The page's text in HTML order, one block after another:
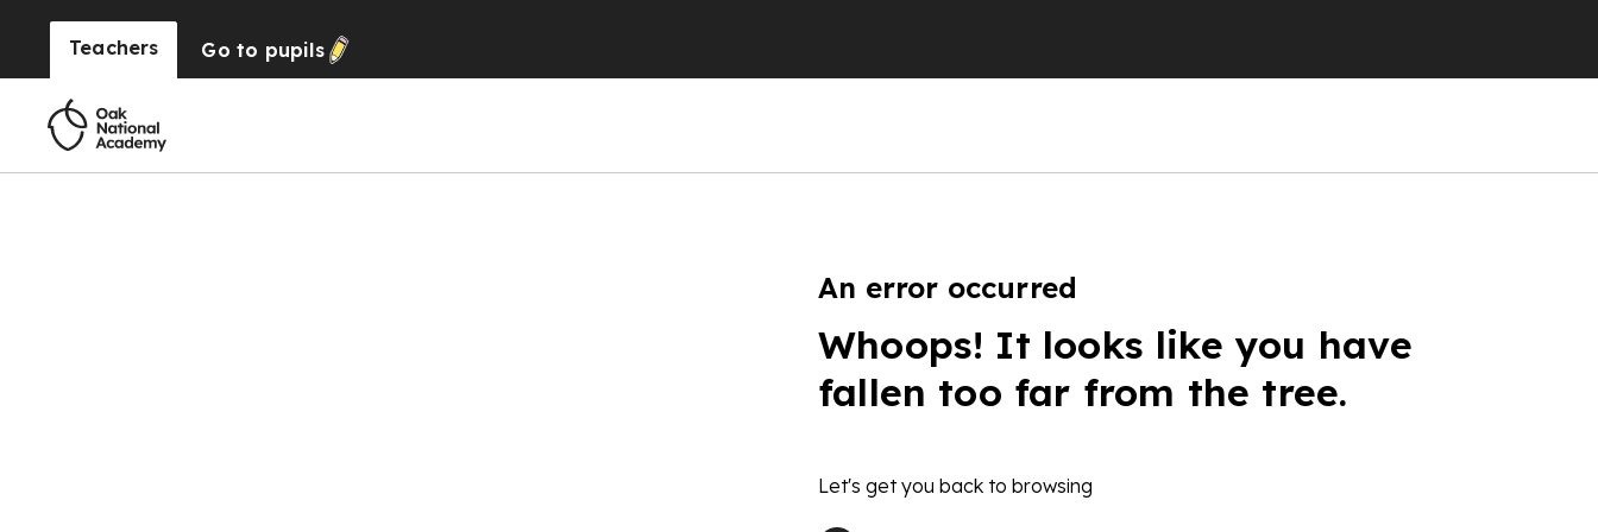
Teachers Go to pupils
An error occurred
Whoops! It looks like you have
fallen too far from the tree.
Let's get you back to browsing